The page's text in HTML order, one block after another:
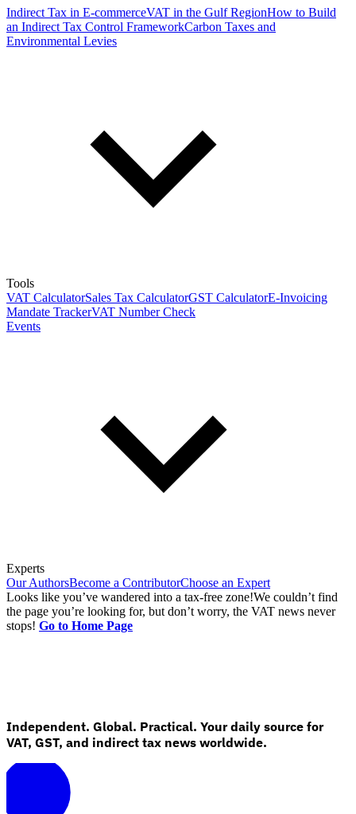
Indirect Tax in E-commerceVAT in the Gulf RegionHow to Build
an Indirect Tax Control FrameworkCarbon Taxes and
Environmental Levies
Tools
VAT CalculatorSales Tax CalculatorGST CalculatorE-Invoicing
Mandate TrackerVAT Number Check
Events
Experts
Our AuthorsBecome a ContributorChoose an Expert
Looks like you’ve wandered into a tax-free zone!We couldn’t find
the page you’re looking for, but don’t worry, the VAT news never
stops! Go to Home Page
Independent. Global. Practical. Your daily source for
VAT, GST, and indirect tax news worldwide.